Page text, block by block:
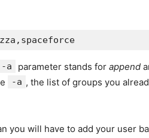
-a parameter stands for append
-a , the list of groups you
you will have to add your user